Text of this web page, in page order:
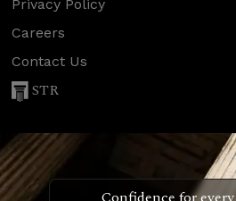
Privacy Policy
Careers
Contact Us
STR